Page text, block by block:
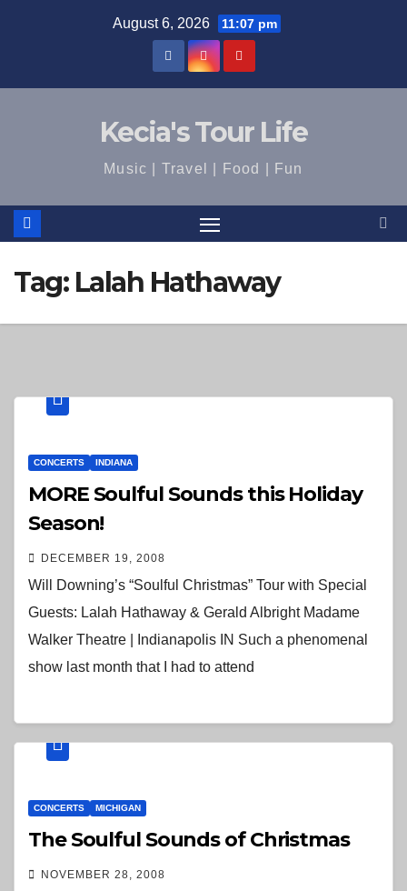
August 6, 2026 11:07 pm
Kecia's Tour Life
Music | Travel | Food | Fun
Tag: Lalah Hathaway
CONCERTS INDIANA
MORE Soulful Sounds this Holiday
Season!
DECEMBER 19, 2008
Will Downing’s “Soulful Christmas” Tour with Special
Guests: Lalah Hathaway & Gerald Albright Madame
Walker Theatre | Indianapolis IN Such a phenomenal
show last month that I had to attend
CONCERTS MICHIGAN
The Soulful Sounds of Christmas
NOVEMBER 28, 2008